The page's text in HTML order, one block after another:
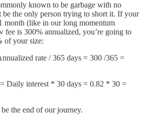
known to be garbage with no
the only person trying to short it. If your
month (like in our long momentum
fee is 300% annualized, you’re going to
of your size:
rate / 365 days = 300 /365 =
Daily interest * 30 days = 0.82 * 30 =
the end of our journey.